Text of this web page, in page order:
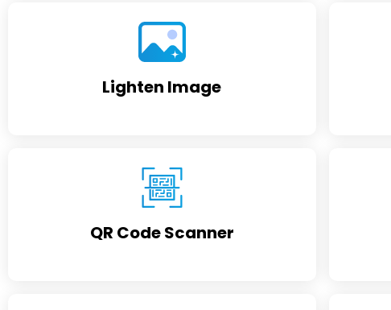
Lighten Image
QR Code Scanner